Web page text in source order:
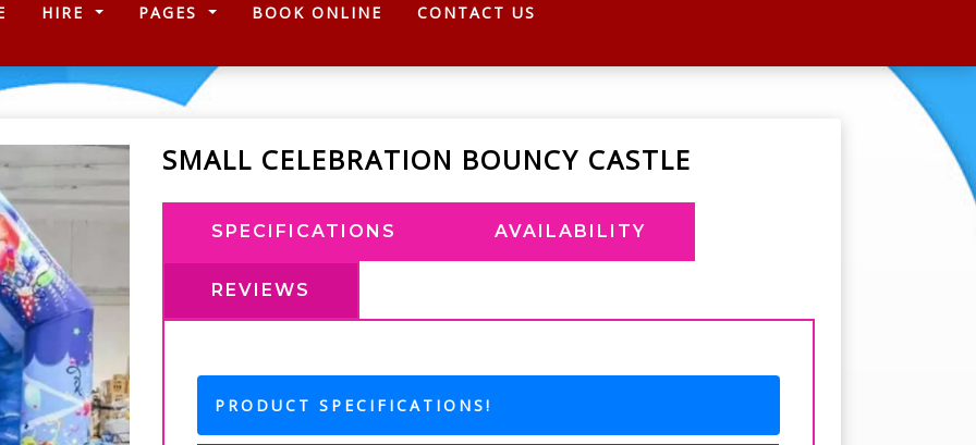
(CURRENT)
HIRE PAGES BOOK ONLINE CONTACT US
SMALL CELEBRATION BOUNCY CASTLE
SPECIFICATIONS AVAILABILITY
REVIEWS
PRODUCT SPECIFICATIONS!